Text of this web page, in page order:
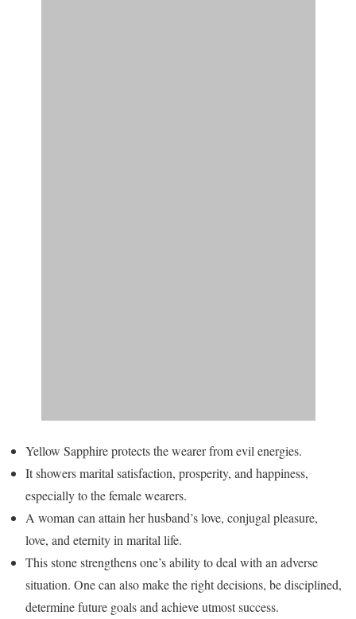
Yellow Sapphire protects the wearer from evil energies.
It showers marital satisfaction, prosperity, and happiness,
especially to the female wearers.
A woman can attain her husband’s love, conjugal pleasure,
love, and eternity in marital life.
This stone strengthens one’s ability to deal with an adverse
situation. One can also make the right decisions, be disciplined,
determine future goals and achieve utmost success.